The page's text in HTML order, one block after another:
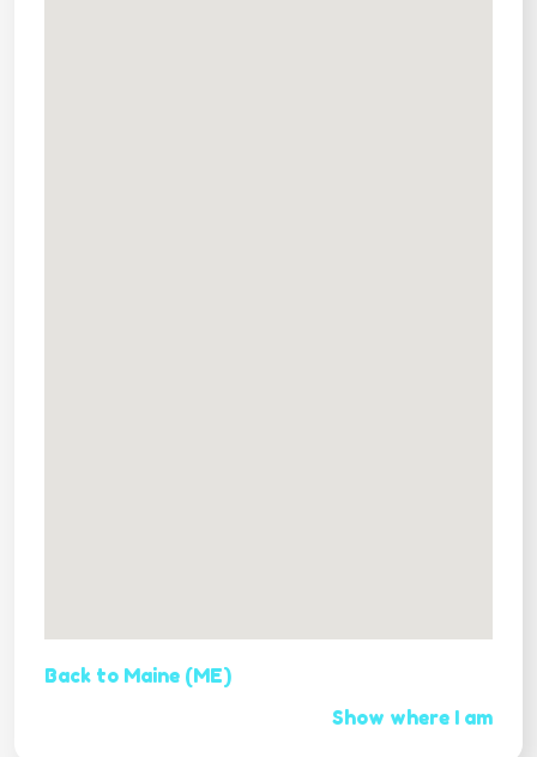
Back to Maine (ME)
Show where I am